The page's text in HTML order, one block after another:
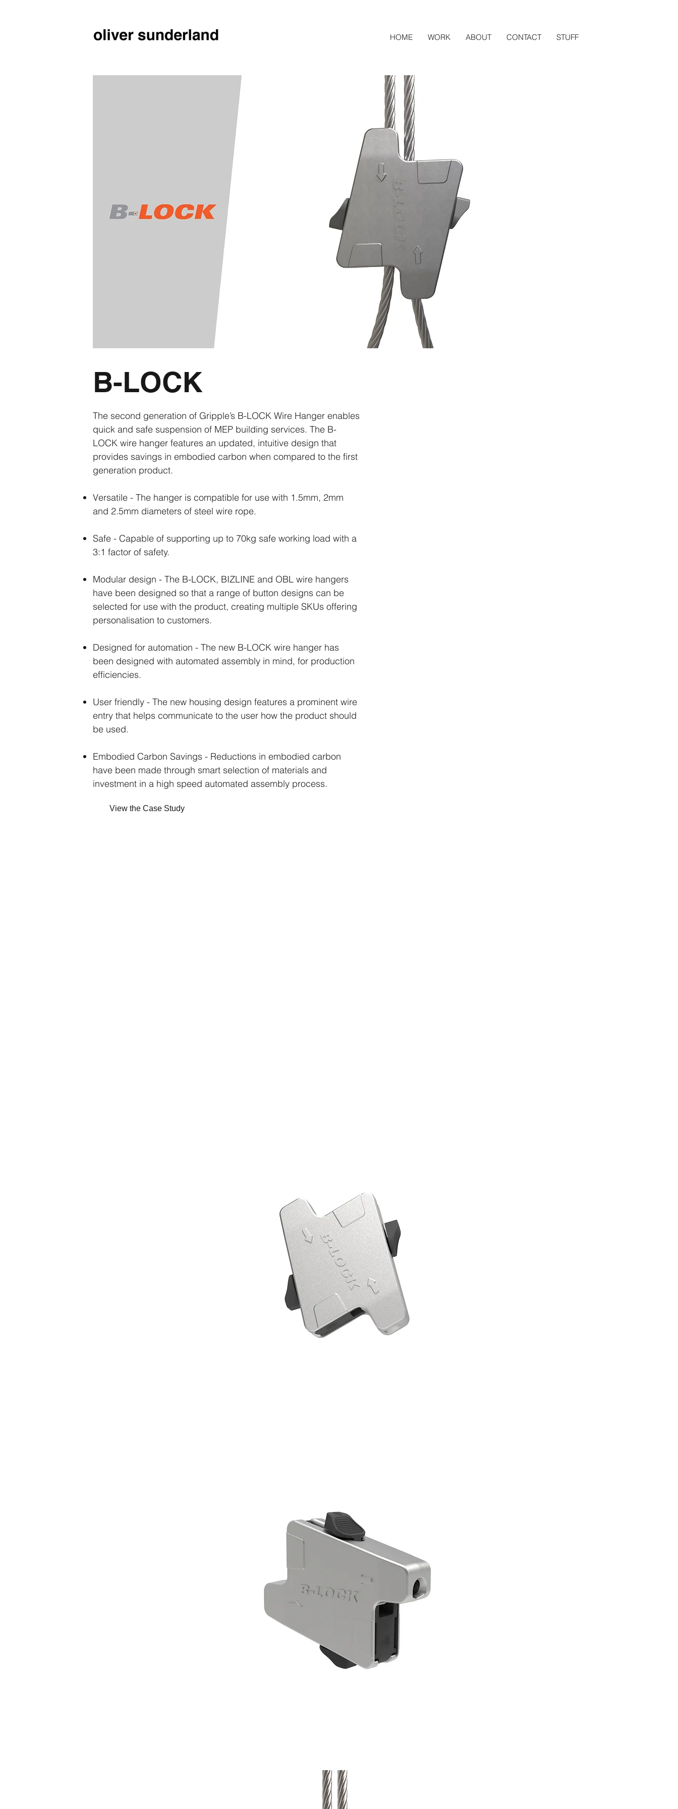
HOME WORK ABOUT CONTACT STUFF
B-LOCK
The second generation of Gripple’s B-LOCK Wire Hanger enables
quick and safe suspension of MEP building services. The B-
LOCK wire hanger features an updated, intuitive design that
provides savings in embodied carbon when compared to the first
generation product.
Versatile - The hanger is compatible for use with 1.5mm, 2mm
and 2.5mm diameters of steel wire rope.
Safe - Capable of supporting up to 70kg safe working load with a
3:1 factor of safety.
Modular design - The B-LOCK, BIZLINE and OBL wire hangers
have been designed so that a range of button designs can be
selected for use with the product, creating multiple SKUs offering
personalisation to customers.
Designed for automation - The new B-LOCK wire hanger has
been designed with automated assembly in mind, for production
efficiencies.
User friendly - The new housing design features a prominent wire
entry that helps communicate to the user how the product should
be used.
Embodied Carbon Savings - Reductions in embodied carbon
have been made through smart selection of materials and
investment in a high speed automated assembly process.
View the Case Study